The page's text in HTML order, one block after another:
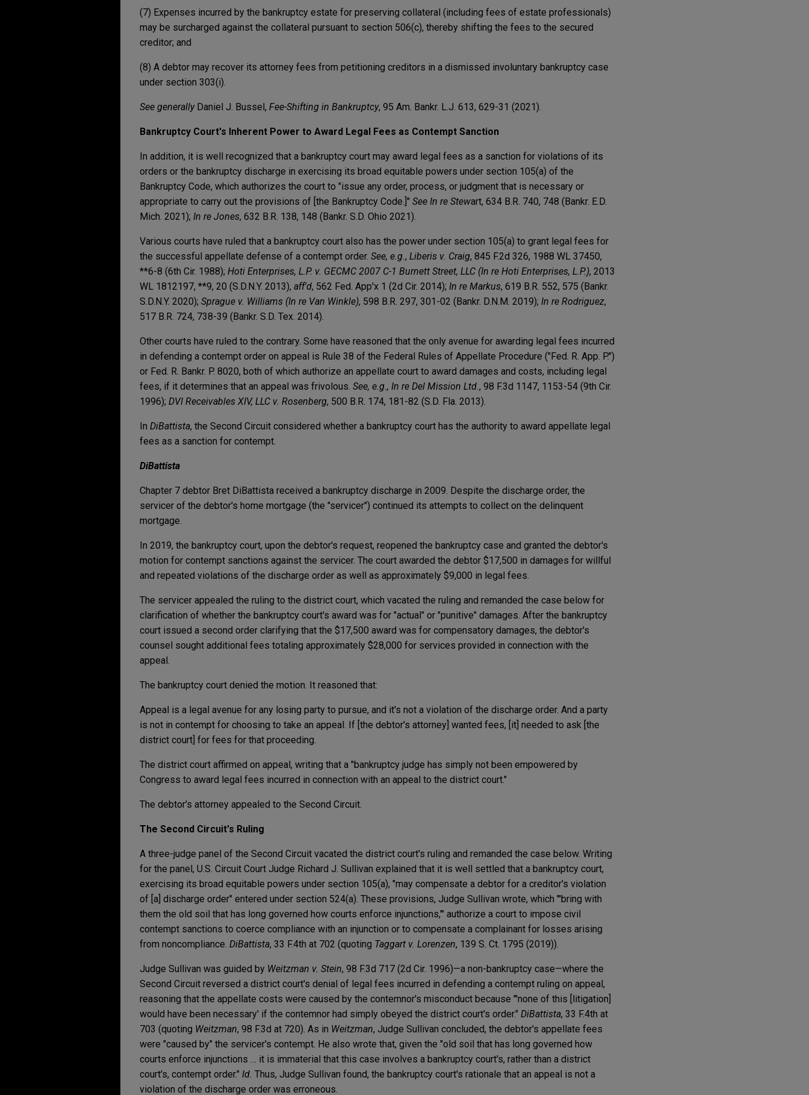
(7) Expenses incurred by the bankruptcy estate for preserving collateral (including fees of estate professionals)
may be surcharged against the collateral pursuant to section 506(c), thereby shifting the fees to the secured
creditor; and
(8) A debtor may recover its attorney fees from petitioning creditors in a dismissed involuntary bankruptcy case
under section 303(i).
See generallyDaniel J. Bussel, Fee-Shifting in Bankruptcy, 95 Am. Bankr. L.J. 613, 629-31 (2021).
Bankruptcy Court's Inherent Power to Award Legal Fees as Contempt Sanction
In addition, it is well recognized that a bankruptcy court may award legal fees as a sanction for violations of its
orders or the bankruptcy discharge in exercising its broad equitable powers under section 105(a) of the
Bankruptcy Code, which authorizes the court to "issue any order, process, or judgment that is necessary or
appropriate to carry out the provisions of [the Bankruptcy Code.]" See In re Stewart, 634 B.R. 740, 748 (Bankr. E.D.
Mich. 2021); In re Jones, 632 B.R. 138, 148 (Bankr. S.D. Ohio 2021).
Various courts have ruled that a bankruptcy court also has the power under section 105(a) to grant legal fees for
the successful appellate defense of a contempt order. See, e.g., Liberis v. Craig, 845 F.2d 326, 1988 WL 37450,
**6-8 (6th Cir. 1988); Hoti Enterprises, L.P. v. GECMC 2007 C-1 Burnett Street, LLC (In re Hoti Enterprises, L.P.), 2013
WL 1812197, **9, 20 (S.D.N.Y. 2013), aff'd, 562 Fed. App'x 1 (2d Cir. 2014); In re Markus, 619 B.R. 552, 575 (Bankr.
S.D.N.Y. 2020); Sprague v. Williams (In re Van Winkle), 598 B.R. 297, 301-02 (Bankr. D.N.M. 2019); In re Rodriguez,
517 B.R. 724, 738-39 (Bankr. S.D. Tex. 2014).
Other courts have ruled to the contrary. Some have reasoned that the only avenue for awarding legal fees incurred
in defending a contempt order on appeal is Rule 38 of the Federal Rules of Appellate Procedure ("Fed. R. App. P.")
or Fed. R. Bankr. P. 8020, both of which authorize an appellate court to award damages and costs, including legal
fees, if it determines that an appeal was frivolous. See, e.g., In re Del Mission Ltd., 98 F.3d 1147, 1153-54 (9th Cir.
1996); DVI Receivables XIV, LLC v. Rosenberg, 500 B.R. 174, 181-82 (S.D. Fla. 2013).
In DiBattista, the Second Circuit considered whether a bankruptcy court has the authority to award appellate legal
fees as a sanction for contempt.
DiBattista
Chapter 7 debtor Bret DiBattista received a bankruptcy discharge in 2009. Despite the discharge order, the
servicer of the debtor's home mortgage (the "servicer") continued its attempts to collect on the delinquent
mortgage.
In 2019, the bankruptcy court, upon the debtor's request, reopened the bankruptcy case and granted the debtor's
motion for contempt sanctions against the servicer. The court awarded the debtor $17,500 in damages for willful
and repeated violations of the discharge order as well as approximately $9,000 in legal fees.
The servicer appealed the ruling to the district court, which vacated the ruling and remanded the case below for
clarification of whether the bankruptcy court's award was for "actual" or "punitive" damages. After the bankruptcy
court issued a second order clarifying that the $17,500 award was for compensatory damages, the debtor's
counsel sought additional fees totaling approximately $28,000 for services provided in connection with the
appeal.
The bankruptcy court denied the motion. It reasoned that:
Appeal is a legal avenue for any losing party to pursue, and it's not a violation of the discharge order. And a party
is not in contempt for choosing to take an appeal. If [the debtor's attorney] wanted fees, [it] needed to ask [the
district court] for fees for that proceeding.
The district court affirmed on appeal, writing that a "bankruptcy judge has simply not been empowered by
Congress to award legal fees incurred in connection with an appeal to the district court."
The debtor's attorney appealed to the Second Circuit.
The Second Circuit's Ruling
A three-judge panel of the Second Circuit vacated the district court's ruling and remanded the case below. Writing
for the panel, U.S. Circuit Court Judge Richard J. Sullivan explained that it is well settled that a bankruptcy court,
exercising its broad equitable powers under section 105(a), "may compensate a debtor for a creditor's violation
of [a] discharge order" entered under section 524(a). These provisions, Judge Sullivan wrote, which "'bring with
them the old soil that has long governed how courts enforce injunctions,'" authorize a court to impose civil
contempt sanctions to coerce compliance with an injunction or to compensate a complainant for losses arising
from noncompliance. DiBattista, 33 F.4th at 702 (quoting Taggart v. Lorenzen, 139 S. Ct. 1795 (2019)).
Judge Sullivan was guided by Weitzman v. Stein, 98 F.3d 717 (2d Cir. 1996)—a non-bankruptcy case—where the
Second Circuit reversed a district court's denial of legal fees incurred in defending a contempt ruling on appeal,
reasoning that the appellate costs were caused by the contemnor's misconduct because "'none of this [litigation]
would have been necessary' if the contemnor had simply obeyed the district court's order." DiBattista, 33 F.4th at
703 (quoting Weitzman, 98 F.3d at 720). As in Weitzman, Judge Sullivan concluded, the debtor's appellate fees
were "caused by" the servicer's contempt. He also wrote that, given the "old soil that has long governed how
courts enforce injunctions … it is immaterial that this case involves a bankruptcy court's, rather than a district
court's, contempt order." Id. Thus, Judge Sullivan found, the bankruptcy court's rationale that an appeal is not a
violation of the discharge order was erroneous.